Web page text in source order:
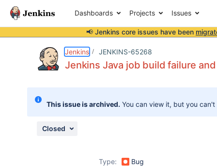
Dashboards Projects Issues
📢 Jenkins core issues have been
Jenkins JENKINS-65268
Jenkins Java job build failure
This issue is archived. You can view it, but you
Closed
Type:
Bug